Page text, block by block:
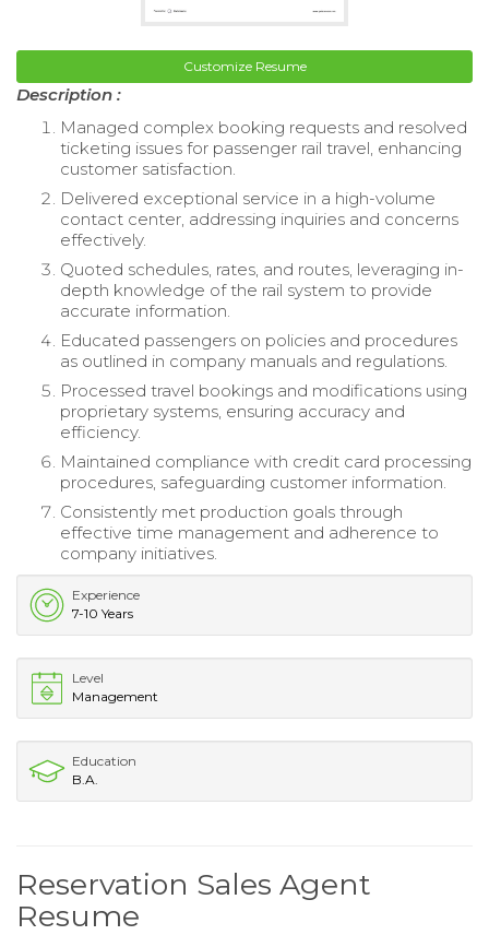
Customize Resume
Description :
Managed complex booking requests and resolved
ticketing issues for passenger rail travel, enhancing
customer satisfaction.
Delivered exceptional service in a high-volume
contact center, addressing inquiries and concerns
effectively.
Quoted schedules, rates, and routes, leveraging in-
depth knowledge of the rail system to provide
accurate information.
Educated passengers on policies and procedures
as outlined in company manuals and regulations.
Processed travel bookings and modifications using
proprietary systems, ensuring accuracy and
efficiency.
Maintained compliance with credit card processing
procedures, safeguarding customer information.
Consistently met production goals through
effective time management and adherence to
company initiatives.
Experience
7-10 Years
Level
Management
Education
B.A.
Reservation Sales Agent
Resume